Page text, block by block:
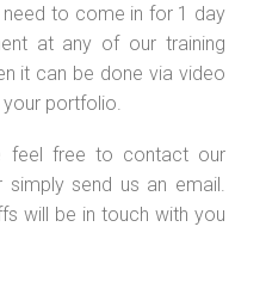
need to come in for 1 day
at any of our training
it can be done via video
portfolio.
feel free to contact our
send us an email.
will be in touch with you